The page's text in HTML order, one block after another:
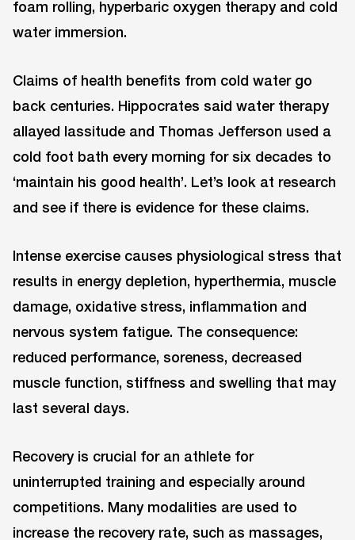
foam rolling, hyperbaric oxygen therapy and cold
water immersion.
Claims of health benefits from cold water go
back centuries. Hippocrates said water therapy
allayed lassitude and Thomas Jefferson used a
cold foot bath every morning for six decades to
‘maintain his good health’. Let’s look at research
and see if there is evidence for these claims.
Intense exercise causes physiological stress that
results in energy depletion, hyperthermia, muscle
damage, oxidative stress, inflammation and
nervous system fatigue. The consequence:
reduced performance, soreness, decreased
muscle function, stiffness and swelling that may
last several days.
Recovery is crucial for an athlete for
uninterrupted training and especially around
competitions. Many modalities are used to
increase the recovery rate, such as massages,